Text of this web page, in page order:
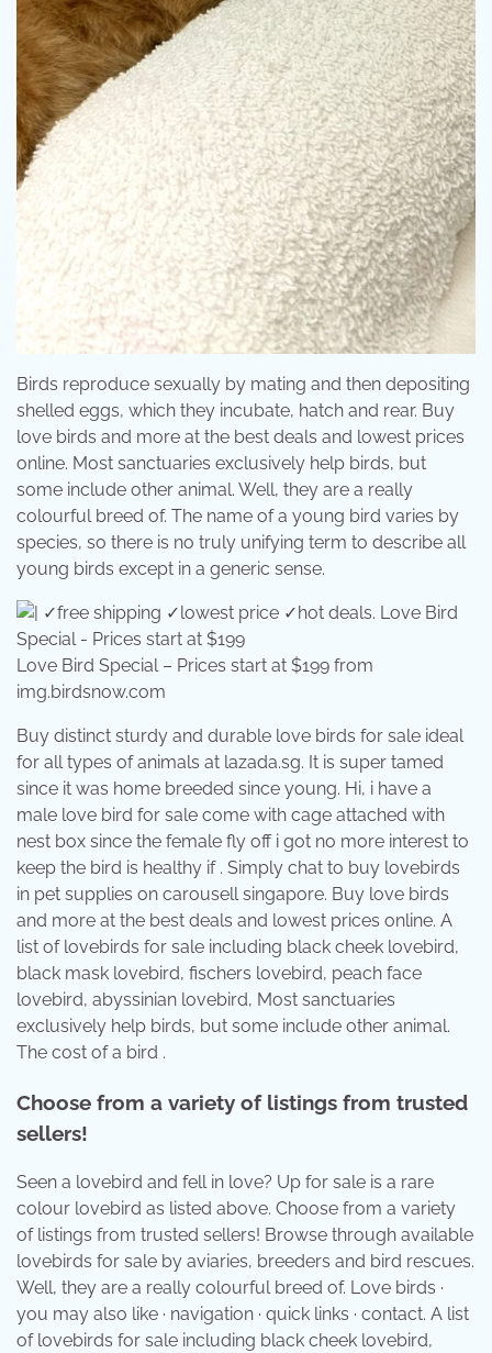
Birds reproduce sexually by mating and then depositing
shelled eggs, which they incubate, hatch and rear. Buy
love birds and more at the best deals and lowest prices
online. Most sanctuaries exclusively help birds, but
some include other animal. Well, they are a really
colourful breed of. The name of a young bird varies by
species, so there is no truly unifying term to describe all
young birds except in a generic sense.
Love Bird Special – Prices start at $199 from
img.birdsnow.com
Buy distinct sturdy and durable love birds for sale ideal
for all types of animals at lazada.sg. It is super tamed
since it was home breeded since young. Hi, i have a
male love bird for sale come with cage attached with
nest box since the female fly off i got no more interest to
keep the bird is healthy if . Simply chat to buy lovebirds
in pet supplies on carousell singapore. Buy love birds
and more at the best deals and lowest prices online. A
list of lovebirds for sale including black cheek lovebird,
black mask lovebird, fischers lovebird, peach face
lovebird, abyssinian lovebird, Most sanctuaries
exclusively help birds, but some include other animal.
The cost of a bird .
Choose from a variety of listings from trusted
sellers!
Seen a lovebird and fell in love? Up for sale is a rare
colour lovebird as listed above. Choose from a variety
of listings from trusted sellers! Browse through available
lovebirds for sale by aviaries, breeders and bird rescues.
Well, they are a really colourful breed of. Love birds ·
you may also like · navigation · quick links · contact. A list
of lovebirds for sale including black cheek lovebird,